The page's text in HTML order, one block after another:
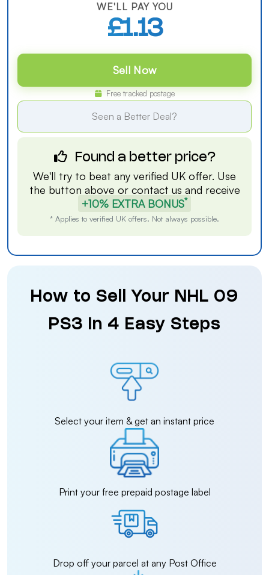
WE'LL PAY YOU
£1.13
Sell Now
Free tracked postage
Seen a Better Deal?
Found a better price?
We'll try to beat any verified UK offer. Use
the button above or contact us and receive
+10% EXTRA BONUS*
* Applies to verified UK offers. Not always possible.
How to Sell Your NHL 09
PS3 in 4 Easy Steps
Select your item & get an instant price
Print your free prepaid postage label
Drop off your parcel at any Post Office